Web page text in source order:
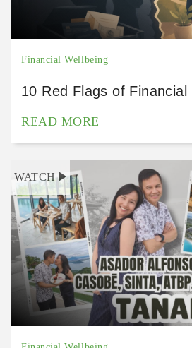
Financial Wellbeing
10 Red Flags of Financial
READ MORE
WATCH